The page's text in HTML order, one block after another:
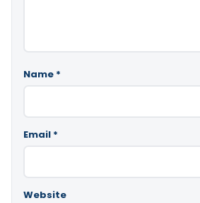
Name *
Email *
Website